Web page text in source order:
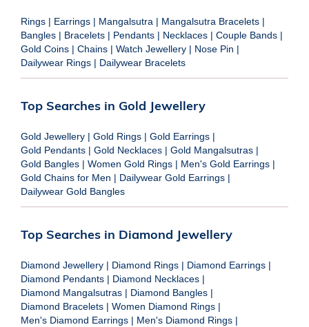
Rings | Earrings | Mangalsutra | Mangalsutra Bracelets |
Bangles | Bracelets | Pendants | Necklaces | Couple Bands |
Gold Coins | Chains | Watch Jewellery | Nose Pin |
Dailywear Rings | Dailywear Bracelets
Top Searches in Gold Jewellery
Gold Jewellery | Gold Rings | Gold Earrings |
Gold Pendants | Gold Necklaces | Gold Mangalsutras |
Gold Bangles | Women Gold Rings | Men's Gold Earrings |
Gold Chains for Men | Dailywear Gold Earrings |
Dailywear Gold Bangles
Top Searches in Diamond Jewellery
Diamond Jewellery | Diamond Rings | Diamond Earrings |
Diamond Pendants | Diamond Necklaces |
Diamond Mangalsutras | Diamond Bangles |
Diamond Bracelets | Women Diamond Rings |
Men's Diamond Earrings | Men's Diamond Rings |